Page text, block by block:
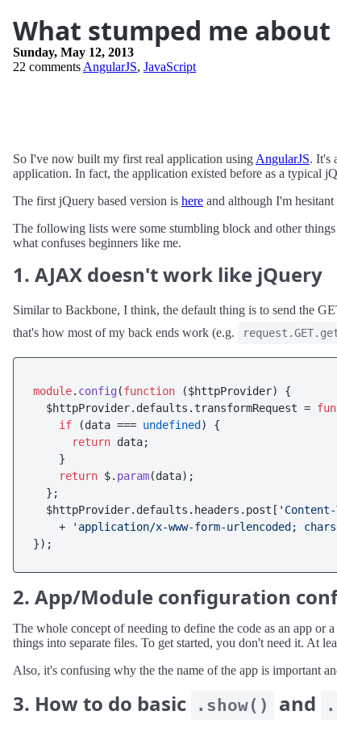
What stumped me about
Sunday, May 12, 2013
22 comments AngularJS, JavaScript
So I've now built my first real application using AngularJS. It's
application. In fact, the application existed before as a typical
The first jQuery based version is here and although I'm
The following lists were some stumbling block and other
what confuses beginners like me.
1. AJAX doesn't work like jQuery
Similar to Backbone, I think, the default thing is to send the
that's how most of my back ends work (e.g.
module. config (function ($httpProvider) {
  $httpProvider.
defaults . transformRequest =
if (data === undefined ) {
return data;
    }
return $. param(data);
  };
  $httpProvider.
defaults . headers . post [ 'Content-
    +
'application/x-www-form-urlencoded;
2. App/Module configuration
The whole concept of needing to define the code as an app
things into separate files. To get started, you don't need it. At
Also, it's confusing why the the name of the app is important
3. How to do basic .show() and